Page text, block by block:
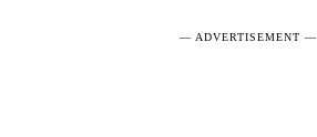
― ADVERTISEMENT ―